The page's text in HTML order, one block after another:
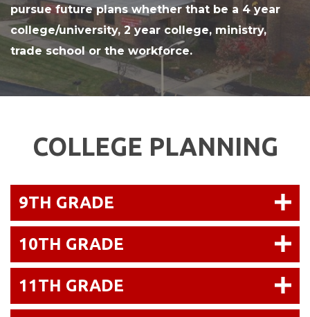
pursue future plans whether that be a 4 year
college/university, 2 year college, ministry,
trade school or the workforce.
COLLEGE PLANNING
9TH GRADE
10TH GRADE
11TH GRADE